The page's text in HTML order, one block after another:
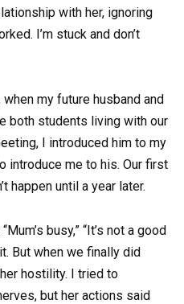
with her, ignoring
I’m stuck and don’t
my future husband and
both students living with our
I introduced him to my
introduce me to his. Our first
happen until a year later.
busy,” “It’s not a good
But when we finally did
hostility. I tried to
but her actions said